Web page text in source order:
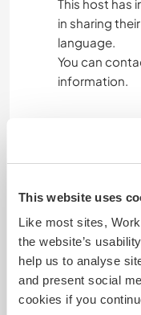
This website uses
Like most sites,
the website’s
help us to analyse
and present social
cookies if you
This host has
in sharing
language.
You can
information.
room where I
I may need to
Sometimes if
sleep in your
3 meals per
only if you